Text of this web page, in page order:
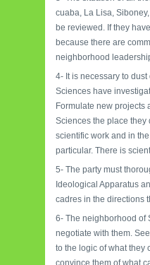
cuaba, La Lisa,
be reviewed. If they
because there are
neighborhood
4- It is necessary to
Sciences have
Formulate new projects
Sciences the place they
scientific work and in
particular. There is
5- The party must
Ideological Apparatus
cadres in the directions
6- The neighborhood of
negotiate with them.
to the logic of what they
convince them of what